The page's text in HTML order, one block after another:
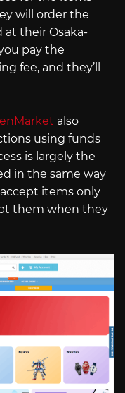
will order the
their Osaka-
pay the
fee, and they’ll
also
using funds
is largely the
in the same way
items only
them when they